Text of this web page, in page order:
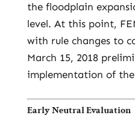
the floodplain
level. At this point,
with rule changes to
March 15, 2018
implementation of
Early Neutral Evaluation